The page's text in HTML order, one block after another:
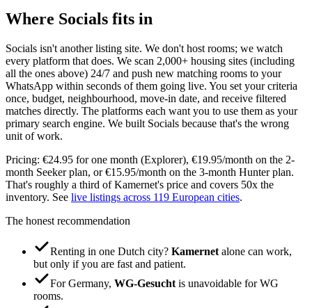
Where Socials fits in
Socials isn't another listing site. We don't host rooms; we watch
every platform that does. We scan 2,000+ housing sites (including
all the ones above) 24/7 and push new matching rooms to your
WhatsApp within seconds of them going live. You set your criteria
once, budget, neighbourhood, move-in date, and receive filtered
matches directly. The platforms each want you to use them as your
primary search engine. We built Socials because that's the wrong
unit of work.
Pricing: €24.95 for one month (Explorer), €19.95/month on the 2-
month Seeker plan, or €15.95/month on the 3-month Hunter plan.
That's roughly a third of Kamernet's price and covers 50x the
inventory. See live listings across 119 European cities.
The honest recommendation
Renting in one Dutch city? Kamernet alone can work,
but only if you are fast and patient.
For Germany, WG-Gesucht is unavoidable for WG
rooms.